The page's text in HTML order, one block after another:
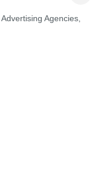
Advertising Agencies